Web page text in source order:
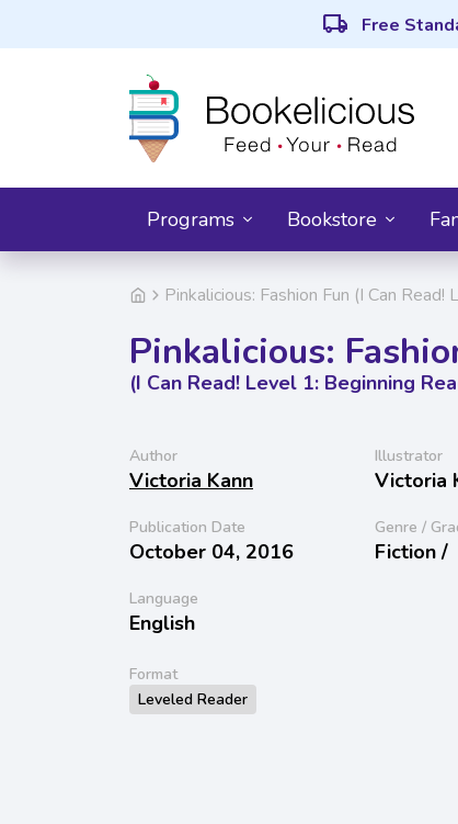
local_shipping Free
Programs Bookstore
Pinkalicious: Fashion Fun (I Can
Pinkalicious:
(I Can Read! Level 1: Beginning
Author
Victoria Kann
Illustrator
Victoria
Publication Date
October 04, 2016
Genre /
Fiction /
Language
English
Format
Leveled Reader